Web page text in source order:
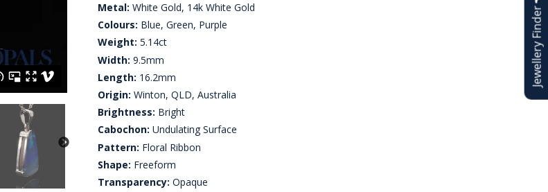
Metal: White Gold, 14k White Gold
Colours: Blue, Green, Purple
Weight: 5.14ct
Width: 9.5mm
Length: 16.2mm
Origin: Winton, QLD, Australia
Brightness: Bright
Cabochon: Undulating Surface
Pattern: Floral Ribbon
Shape: Freeform
Transparency: Opaque
Jewellery Finder